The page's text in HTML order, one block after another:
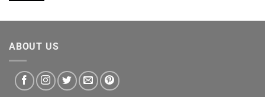
through
ABOUT US